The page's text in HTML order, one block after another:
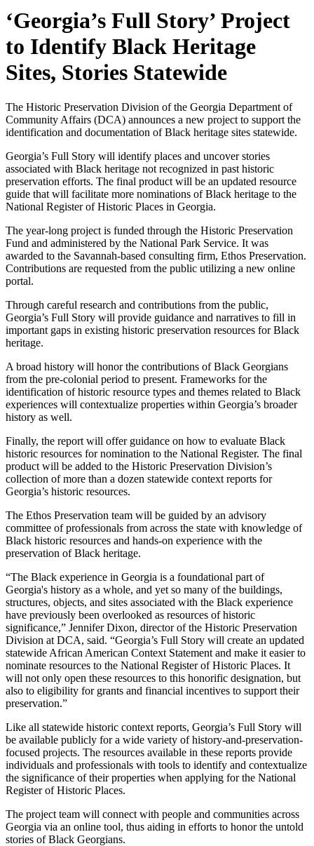
‘Georgia’s Full Story’ Project
to Identify Black Heritage
Sites, Stories Statewide
The Historic Preservation Division of the Georgia Department of
Community Affairs (DCA) announces a new project to support the
identification and documentation of Black heritage sites statewide.
Georgia’s Full Story will identify places and uncover stories
associated with Black heritage not recognized in past historic
preservation efforts. The final product will be an updated resource
guide that will facilitate more nominations of Black heritage to the
National Register of Historic Places in Georgia.
The year-long project is funded through the Historic Preservation
Fund and administered by the National Park Service. It was
awarded to the Savannah-based consulting firm, Ethos Preservation.
Contributions are requested from the public utilizing a new online
portal.
Through careful research and contributions from the public,
Georgia’s Full Story will provide guidance and narratives to fill in
important gaps in existing historic preservation resources for Black
heritage.
A broad history will honor the contributions of Black Georgians
from the pre-colonial period to present. Frameworks for the
identification of historic resource types and themes related to Black
experiences will contextualize properties within Georgia’s broader
history as well.
Finally, the report will offer guidance on how to evaluate Black
historic resources for nomination to the National Register. The final
product will be added to the Historic Preservation Division’s
collection of more than a dozen statewide context reports for
Georgia’s historic resources.
The Ethos Preservation team will be guided by an advisory
committee of professionals from across the state with knowledge of
Black historic resources and hands-on experience with the
preservation of Black heritage.
“The Black experience in Georgia is a foundational part of
Georgia's history as a whole, and yet so many of the buildings,
structures, objects, and sites associated with the Black experience
have previously been overlooked as resources of historic
significance,” Jennifer Dixon, director of the Historic Preservation
Division at DCA, said. “Georgia’s Full Story will create an updated
statewide African American Context Statement and make it easier to
nominate resources to the National Register of Historic Places. It
will not only open these resources to this honorific designation, but
also to eligibility for grants and financial incentives to support their
preservation.”
Like all statewide historic context reports, Georgia’s Full Story will
be available publicly for a wide variety of history-and-preservation-
focused projects. The resources available in these reports provide
individuals and professionals with tools to identify and contextualize
the significance of their properties when applying for the National
Register of Historic Places.
The project team will connect with people and communities across
Georgia via an online tool, thus aiding in efforts to honor the untold
stories of Black Georgians.